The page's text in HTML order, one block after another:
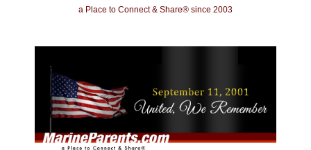
a Place to Connect & Share® since 2003